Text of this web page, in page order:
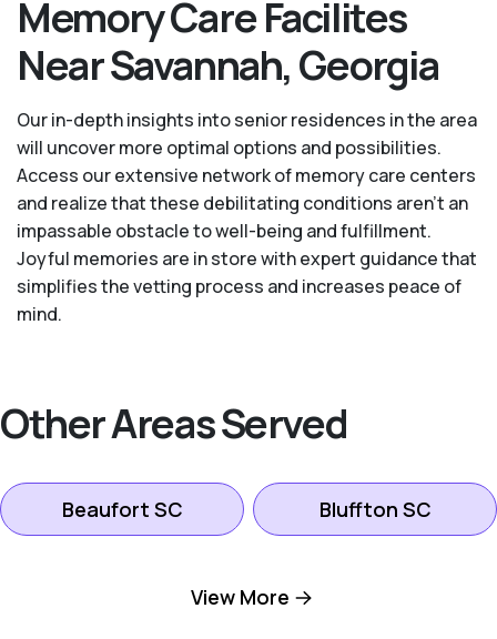
Memory Care Facilites
Near Savannah, Georgia
Our in-depth insights into senior residences in the area
will uncover more optimal options and possibilities.
Access our extensive network of memory care centers
and realize that these debilitating conditions aren’t an
impassable obstacle to well-being and fulfillment.
Joyful memories are in store with expert guidance that
simplifies the vetting process and increases peace of
mind.
Other Areas Served
Beaufort SC Bluffton SC
Hilton Head IslandView More